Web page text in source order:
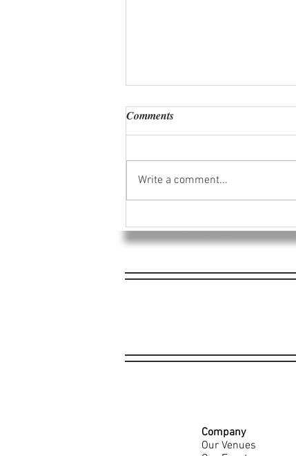
4EG Raises $1,968 for
Tornado Relief Efforts
Comments
Write a comment...
Company
Our Venues